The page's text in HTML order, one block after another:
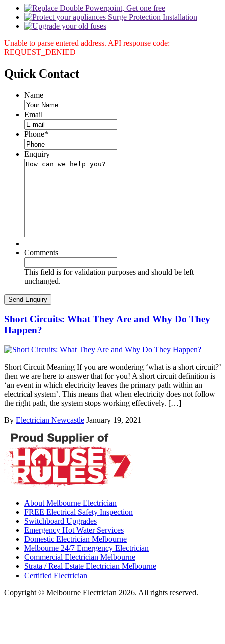
Unable to parse entered address. API response code:
REQUEST_DENIED
Quick Contact
Name
Email
Phone*
Enquiry
Comments
This field is for validation purposes and should be left
unchanged.
Short Circuits: What They Are and Why Do They
Happen?
Short Circuit Meaning If you are wondering ‘what is a short circuit?’
then we are here to answer that for you! A short circuit definition is
‘an event in which electricity leaves the primary path within an
electrical system’. This means that when electricity does not follow
the right path, the system stops working effectively. […]
By Electrician Newcastle January 19, 2021
About Melbourne Electrician
FREE Electrical Safety Inspection
Switchboard Upgrades
Emergency Hot Water Services
Domestic Electrician Melbourne
Melbourne 24/7 Emergency Electrician
Commercial Electrician Melbourne
Strata / Real Estate Electrician Melbourne
Certified Electrician
Copyright © Melbourne Electrician 2026. All rights reserved.